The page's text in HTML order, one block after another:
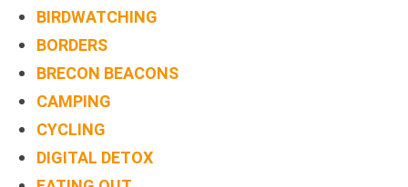
BIRDWATCHING
BORDERS
BRECON BEACONS
CAMPING
CYCLING
DIGITAL DETOX